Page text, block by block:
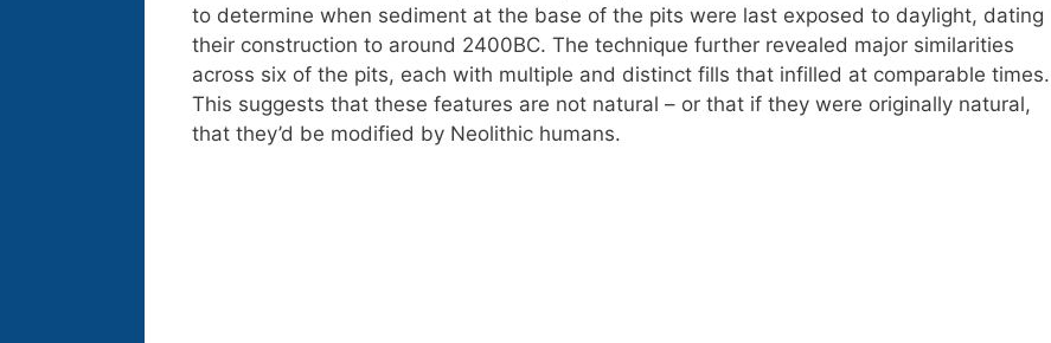
to determine when sediment at the base of the pits were last exposed to daylight, dating
their construction to around 2400BC. The technique further revealed major similarities
across six of the pits, each with multiple and distinct fills that infilled at comparable times.
This suggests that these features are not natural – or that if they were originally natural,
that they’d be modified by Neolithic humans.